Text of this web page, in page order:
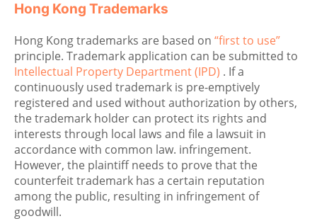
Hong Kong Trademarks
Hong Kong trademarks are based on “first to use”
principle. Trademark application can be submitted to
Intellectual Property Department (IPD) . If a
continuously used trademark is pre-emptively
registered and used without authorization by others,
the trademark holder can protect its rights and
interests through local laws and file a lawsuit in
accordance with common law. infringement.
However, the plaintiff needs to prove that the
counterfeit trademark has a certain reputation
among the public, resulting in infringement of
goodwill.